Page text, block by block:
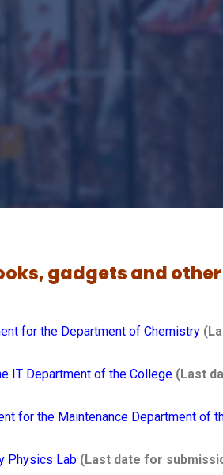
gadgets and other
for the Department of Chemistry
IT Department of the College (Last
for the Maintenance Department of
Physics Lab (Last date for